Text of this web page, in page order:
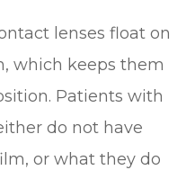
lenses float on
which keeps them
Patients with
do not have
or what they do